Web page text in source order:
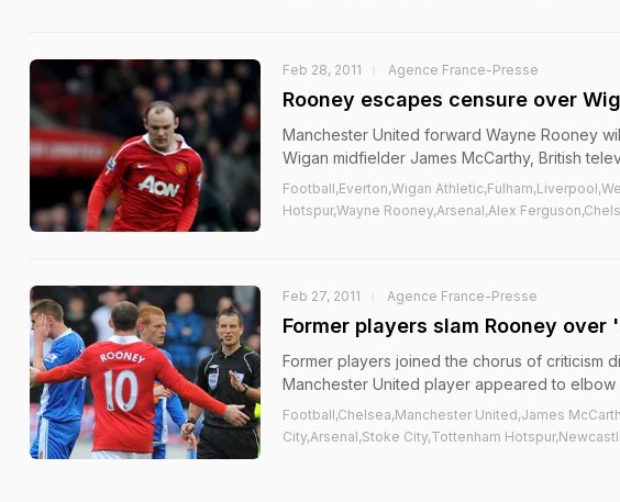
Feb 28, 2011 Agence France-Presse
Rooney escapes censure over
Manchester United forward Wayne Rooney
Wigan midfielder James McCarthy, British
Football,Everton,Wigan
Hotspur,Wayne Rooney,Arsenal,Alex
Feb 27, 2011 Agence France-Presse
Former players slam Rooney over
Former players joined the chorus of criticism
Manchester United player appeared to
Football,Chelsea,Manchester United,James
City,Arsenal,Stoke City,Tottenham